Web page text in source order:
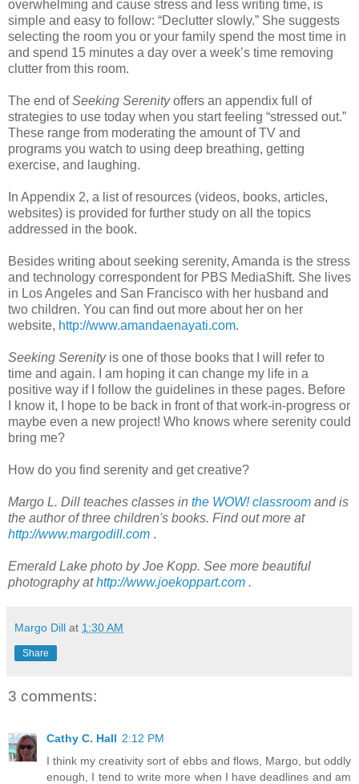
overwhelming and cause stress and less writing time, is
simple and easy to follow: “Declutter slowly.” She suggests
selecting the room you or your family spend the most time in
and spend 15 minutes a day over a week’s time removing
clutter from this room.
The end ofSeeking Serenityoffers an appendix full of
strategies to use today when you start feeling “stressed out.”
These range from moderating the amount of TV and
programs you watch to using deep breathing, getting
exercise, and laughing.
In Appendix 2, a list of resources (videos, books, articles,
websites) is provided for further study on all the topics
addressed in the book.
Besides writing about seeking serenity, Amanda is the stress
and technology correspondent for PBS MediaShift. She lives
in Los Angeles and San Francisco with her husband and
two children. You can find out more about her on her
website, http://www.amandaenayati.com.
Seeking Serenityis one of those books that I will refer to
time and again. I am hoping it can change my life in a
positive way if I follow the guidelines in these pages. Before
I know it, I hope to be back in front of that work-in-progress or
maybe even a new project! Who knows where serenity could
bring me?
How do you find serenity and get creative?
Margo L. Dill teaches classes in the WOW! classroom and is
the author of three children's books. Find out more at
http://www.margodill.com .
Emerald Lake photo by Joe Kopp. See more beautiful
photography athttp://www.joekoppart.com .
Margo Dill at 1:30 AM
Share
3 comments:
Cathy C. Hall 2:12 PM
I think my creativity sort of ebbs and flows, Margo, but oddly
enough, I tend to write more when I have deadlines and am